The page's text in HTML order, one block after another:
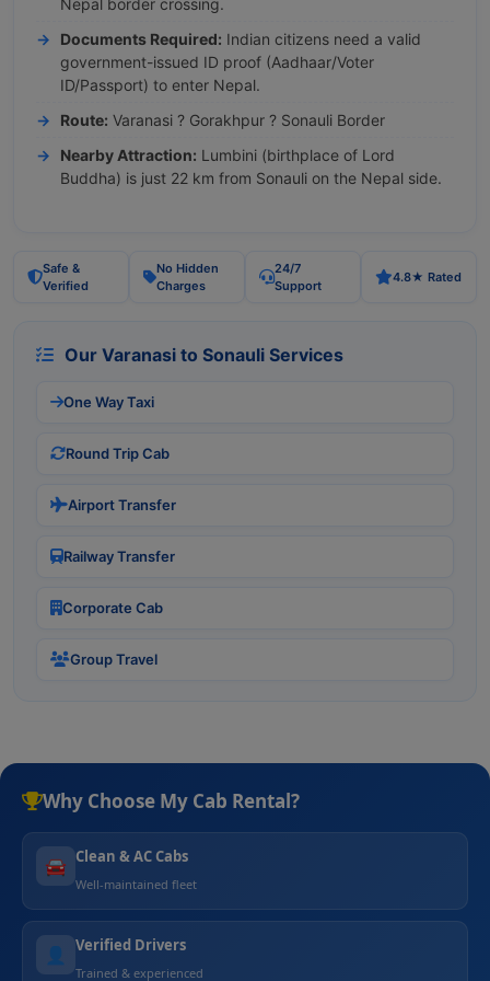
Documents Required: Indian citizens need a valid
government-issued ID proof (Aadhaar/Voter
ID/Passport) to enter Nepal.
Route: Varanasi ? Gorakhpur ? Sonauli Border
Nearby Attraction: Lumbini (birthplace of Lord
Buddha) is just 22 km from Sonauli on the Nepal side.
Safe &
Verified
No Hidden
Charges
24/7
Support
4.8★ Rated
Our Varanasi to Sonauli Services
One Way Taxi
Round Trip Cab
Airport Transfer
Railway Transfer
Corporate Cab
Group Travel
Why Choose My Cab Rental?
🚘 Clean & AC Cabs
Well-maintained fleet
👤 Verified Drivers
Trained & experienced